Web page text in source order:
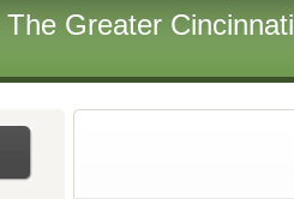
The Greater